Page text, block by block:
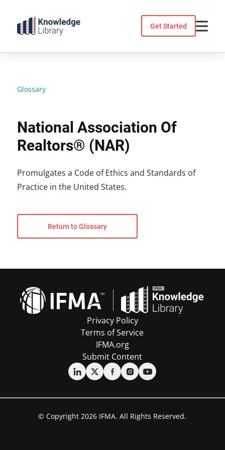
content
Get Started
Glossary
National Association Of
Realtors® (NAR)
Promulgates a Code of Ethics and Standards of
Practice in the United States.
Return to Glossary
Privacy Policy
Terms of Service
IFMA.org
Submit Content
© Copyright 2026 IFMA. All Rights Reserved.